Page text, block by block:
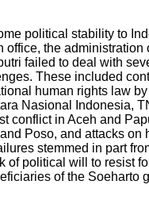
political stability to
office, the administration
failed to deal with
These included
human rights law
Nasional Indonesia,
conflict in Aceh and
Poso, and attacks on
stemmed in part
of political will to resist
of the Soeharto